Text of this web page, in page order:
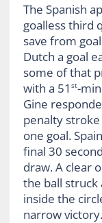
The Spanish
goalless third
save from
Dutch a goal
some of that
with a 51 st-
Gine
penalty
one goal.
final 30
draw. A clear
the ball struck
inside the
narrow victory.